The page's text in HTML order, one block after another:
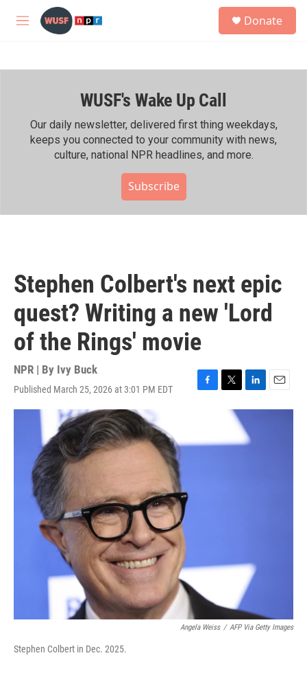
Skip to main content
M
h
Donate
WUSF's Wake Up Call
Our daily newsletter, delivered first thing weekdays,
keeps you connected to your community with news,
culture, national NPR headlines, and more.
Subscribe
Stephen Colbert's next epic
quest? Writing a new 'Lord
of the Rings' movie
NPR | By Ivy Buck
Published March 25, 2026 at 3:01 PM EDT
F
b
T
t
L
i
k
e
E
m
Angela Weiss / AFP Via Getty Images
Stephen Colbert in Dec. 2025.